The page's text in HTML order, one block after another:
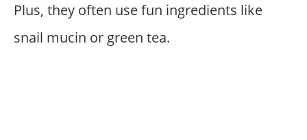
Plus, they often use fun ingredients like
snail mucin or green tea.